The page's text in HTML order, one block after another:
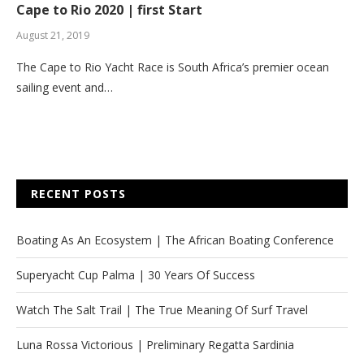
Cape to Rio 2020 | first Start
August 21, 2019
The Cape to Rio Yacht Race is South Africa’s premier ocean
sailing event and…
RECENT POSTS
Boating As An Ecosystem | The African Boating Conference
Superyacht Cup Palma | 30 Years Of Success
Watch The Salt Trail | The True Meaning Of Surf Travel
Luna Rossa Victorious | Preliminary Regatta Sardinia